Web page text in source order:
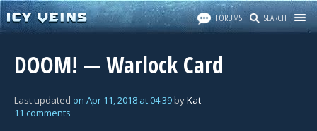
FORUMS SEARCH
DOOM! — Warlock Card
Last updated on Apr 11, 2018 at 04:39byKat
11 comments